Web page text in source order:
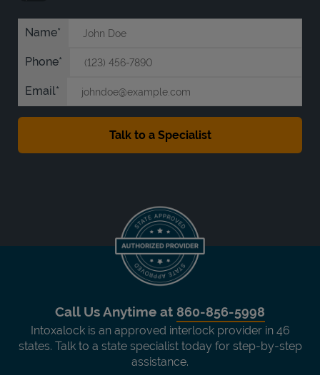
Name
Phone
Email
Call Us Anytime at 860-856-5998
Intoxalock is an approved interlock provider in 46
states. Talk to a state specialist today for step-by-step
assistance.